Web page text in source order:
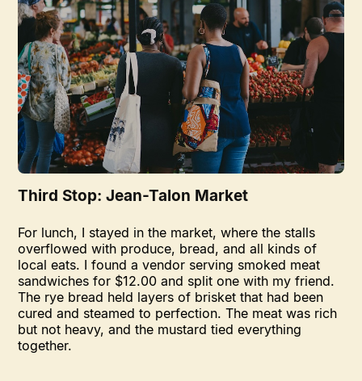
Third Stop: Jean-Talon Market
For lunch, I stayed in the market, where the stalls
overflowed with produce, bread, and all kinds of
local eats. I found a vendor serving smoked meat
sandwiches for $12.00 and split one with my friend.
The rye bread held layers of brisket that had been
cured and steamed to perfection. The meat was rich
but not heavy, and the mustard tied everything
together.